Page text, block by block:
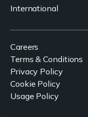
International
Careers
Terms & Conditions
Privacy Policy
Cookie Policy
Usage Policy